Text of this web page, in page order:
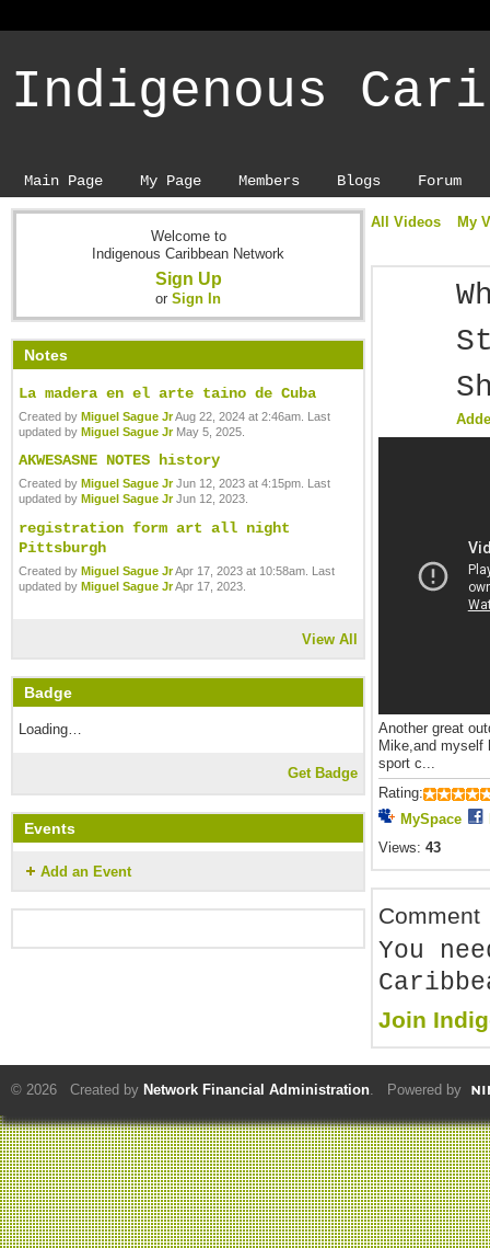
Indigenous
Main Page My Page Members Blogs Forum
Welcome to
Indigenous Caribbean Network
Sign Up
or Sign In
Notes
La madera en el arte taino de Cuba
Created by Miguel Sague JrAug 22, 2024 at 2:46am. Last
updated by Miguel Sague JrMay 5, 2025.
AKWESASNE NOTES history
Created by Miguel Sague JrJun 12, 2023 at 4:15pm. Last
updated by Miguel Sague JrJun 12, 2023.
registration form art all night
Pittsburgh
Created by Miguel Sague JrApr 17, 2023 at 10:58am. Last
updated by Miguel Sague JrApr 17, 2023.
View All
Badge
Loading…
Get Badge
Events
Add an Event
All Videos My
Another great
Mike,and myself
sport c...
Rating:
MySpace
Views: 43
Comment
You
Join
© 2026 Created by Network Financial Administration. Powered by